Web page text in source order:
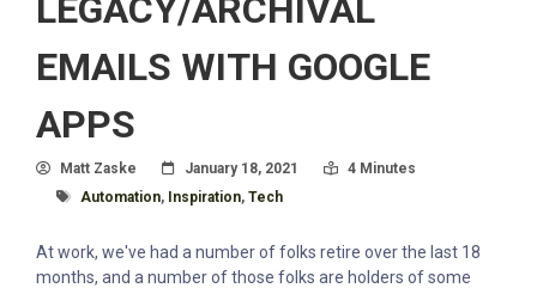
LEGACY/ARCHIVAL
EMAILS WITH GOOGLE
APPS
Author
Matt Zaske Posted On
January 18, 2021 Read Time:
4 Minutes
Tagged With
Automation, Inspiration, Tech
At work, we've had a number of folks retire over the last 18
months, and a number of those folks are holders of some